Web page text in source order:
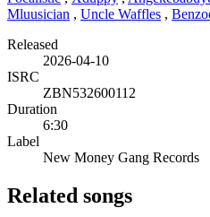
Mluusician , Uncle Waffles ,
Released
2026-04-10
ISRC
ZBN532600112
Duration
6:30
Label
New Money Gang Records
Related songs